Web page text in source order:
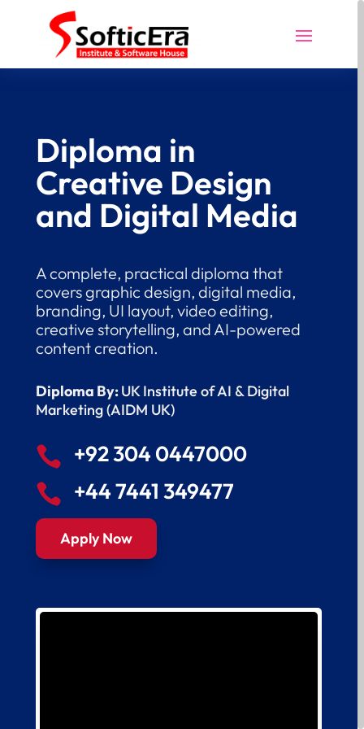
Diploma in
Creative Design
and Digital Media
A complete, practical diploma that
covers graphic design, digital media,
branding, UI layout, video editing,
creative storytelling, and AI-powered
content creation.
Diploma By:UK Institute of AI & Digital
Marketing (AIDM UK)
 +92 304 0447000
 +44 7441 349477
Apply Now